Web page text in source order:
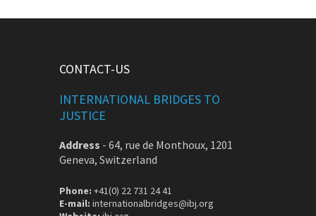
CONTACT-US
INTERNATIONAL BRIDGES TO
JUSTICE
Address - 64, rue de Monthoux, 1201
Geneva, Switzerland
Phone: +41(0) 22 731 24 41
E-mail: internationalbridges@ibj.org